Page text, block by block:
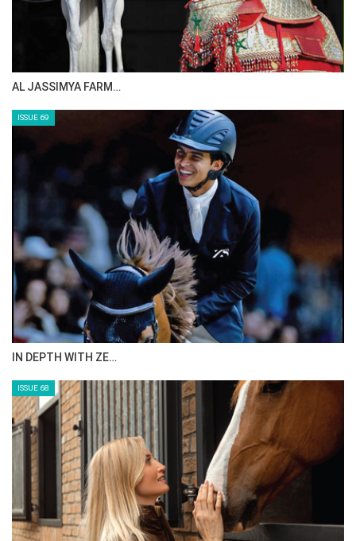
AL JASSIMYA FARM…
ISSUE 69
IN DEPTH WITH ZE…
ISSUE 68